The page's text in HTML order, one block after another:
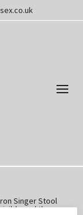
Singer Stool
and the